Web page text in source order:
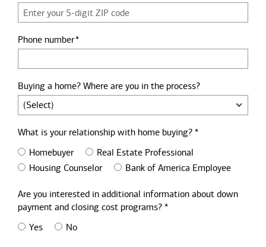
Phone number
Buying a home? Where are you in the process?
What is your relationship with home buying? *
Homebuyer
Real Estate Professional
Housing Counselor
Bank of America Employee
Are you interested in additional information about down
payment and closing cost programs? *
Yes
No